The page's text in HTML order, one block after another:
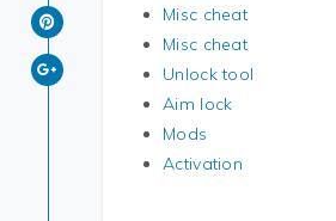
Misc cheat
Misc cheat
Unlock tool
Aim lock
Mods
Activation